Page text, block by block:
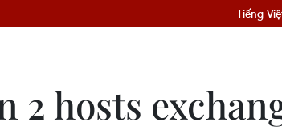
Tiếng
2 hosts